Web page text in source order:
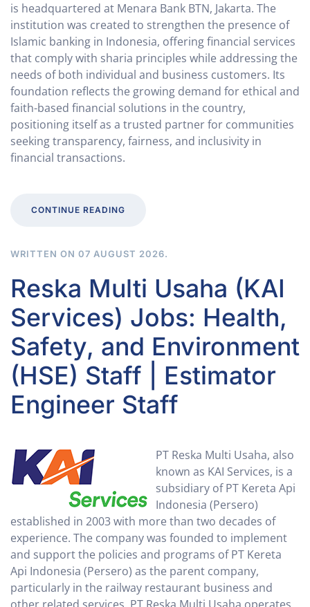
is headquartered at Menara Bank BTN, Jakarta. The
institution was created to strengthen the presence of
Islamic banking in Indonesia, offering financial services
that comply with sharia principles while addressing the
needs of both individual and business customers. Its
foundation reflects the growing demand for ethical and
faith-based financial solutions in the country,
positioning itself as a trusted partner for communities
seeking transparency, fairness, and inclusivity in
financial transactions.
CONTINUE READING
WRITTEN ON 07 AUGUST 2026.
Reska Multi Usaha (KAI
Services) Jobs: Health,
Safety, and Environment
(HSE) Staff | Estimator
Engineer Staff
PT Reska Multi Usaha, also
known as KAI Services, is a
subsidiary of PT Kereta Api
Indonesia (Persero)
established in 2003 with more than two decades of
experience. The company was founded to implement
and support the policies and programs of PT Kereta
Api Indonesia (Persero) as the parent company,
particularly in the railway restaurant business and